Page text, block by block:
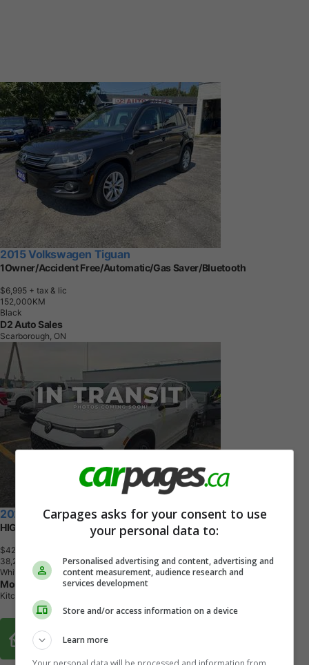
2015 Volkswagen Tiguan
1Owner/Accident Free/Automatic/Gas Saver/Bluetooth
$6,995 + tax & lic
1 52,000KM
Black
D2 Auto Sales
Scarborough, ON
2025 Volkswagen Tiguan
HIGHLINE | R LINE | AWD | 1 OWNER | NO ACCIDENTS
$42,462
38,2
M
White
Most Wanted Cars Kitchener
Kitchener, ON
Buy From Home Options
Carpages asks for your consent to use
your personal data to:
Personalised advertising and content, advertising and
content measurement, audience research and
services development
Store and/or access information on a device
Learn more